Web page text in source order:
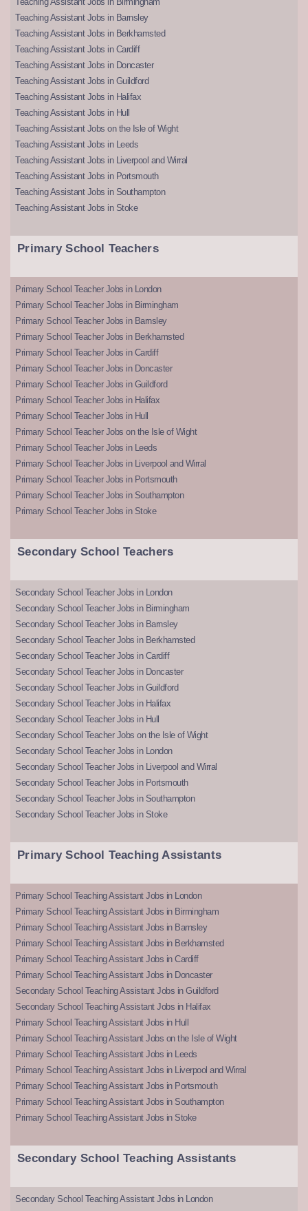
Teaching Assistant Jobs in Barnsley
Teaching Assistant Jobs in Berkhamsted
Teaching Assistant Jobs in Cardiff
Teaching Assistant Jobs in Doncaster
Teaching Assistant Jobs in Guildford
Teaching Assistant Jobs in Halifax
Teaching Assistant Jobs in Hull
Teaching Assistant Jobs on the Isle of Wight
Teaching Assistant Jobs in Leeds
Teaching Assistant Jobs in Liverpool and Wirral
Teaching Assistant Jobs in Portsmouth
Teaching Assistant Jobs in Southampton
Teaching Assistant Jobs in Stoke
Primary School Teachers
Primary School Teacher Jobs in London
Primary School Teacher Jobs in Birmingham
Primary School Teacher Jobs in Barnsley
Primary School Teacher Jobs in Berkhamsted
Primary School Teacher Jobs in Cardiff
Primary School Teacher Jobs in Doncaster
Primary School Teacher Jobs in Guildford
Primary School Teacher Jobs in Halifax
Primary School Teacher Jobs in Hull
Primary School Teacher Jobs on the Isle of Wight
Primary School Teacher Jobs in Leeds
Primary School Teacher Jobs in Liverpool and Wirral
Primary School Teacher Jobs in Portsmouth
Primary School Teacher Jobs in Southampton
Primary School Teacher Jobs in Stoke
Secondary School Teachers
Secondary School Teacher Jobs in London
Secondary School Teacher Jobs in Birmingham
Secondary School Teacher Jobs in Barnsley
Secondary School Teacher Jobs in Berkhamsted
Secondary School Teacher Jobs in Cardiff
Secondary School Teacher Jobs in Doncaster
Secondary School Teacher Jobs in Guildford
Secondary School Teacher Jobs in Halifax
Secondary School Teacher Jobs in Hull
Secondary School Teacher Jobs on the Isle of Wight
Secondary School Teacher Jobs in London
Secondary School Teacher Jobs in Liverpool and Wirral
Secondary School Teacher Jobs in Portsmouth
Secondary School Teacher Jobs in Southampton
Secondary School Teacher Jobs in Stoke
Primary School Teaching Assistants
Primary School Teaching Assistant Jobs in London
Primary School Teaching Assistant Jobs in Birmingham
Primary School Teaching Assistant Jobs in Barnsley
Primary School Teaching Assistant Jobs in Berkhamsted
Primary School Teaching Assistant Jobs in Cardiff
Primary School Teaching Assistant Jobs in Doncaster
Secondary School Teaching Assistant Jobs in Guildford
Secondary School Teaching Assistant Jobs in Halifax
Primary School Teaching Assistant Jobs in Hull
Primary School Teaching Assistant Jobs on the Isle of Wight
Primary School Teaching Assistant Jobs in Leeds
Primary School Teaching Assistant Jobs in Liverpool and Wirral
Primary School Teaching Assistant Jobs in Portsmouth
Primary School Teaching Assistant Jobs in Southampton
Primary School Teaching Assistant Jobs in Stoke
Secondary School Teaching Assistants
Secondary School Teaching Assistant Jobs in London